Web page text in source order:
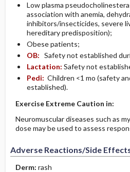
Low plasma
association with anemia,
inhibitors/insecticides, severe
hereditary predisposition);
Obese patients;
OB: Safety not established
Lactation: Safety not
Pedi: Children <1 mo (safety
established).
Exercise Extreme Caution in:
Neuromuscular diseases such as
dose may be used to assess
Adverse Reactions/Side
Derm: rash